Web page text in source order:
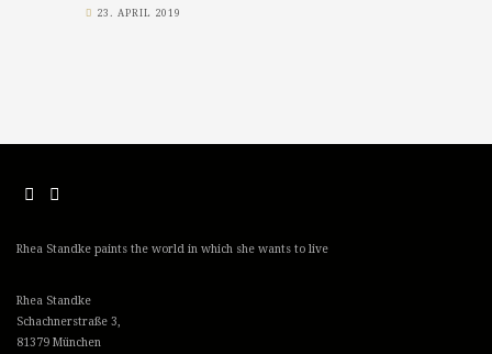
23. APRIL 2019
Rhea Standke paints the world in which she wants to live
Rhea Standke
Schachnerstraße 3,
81379 München